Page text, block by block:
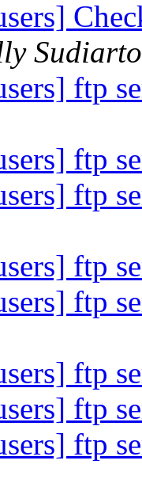
ftp
ftp
ftp
ftp
ftp
ftp
ftp
ftp